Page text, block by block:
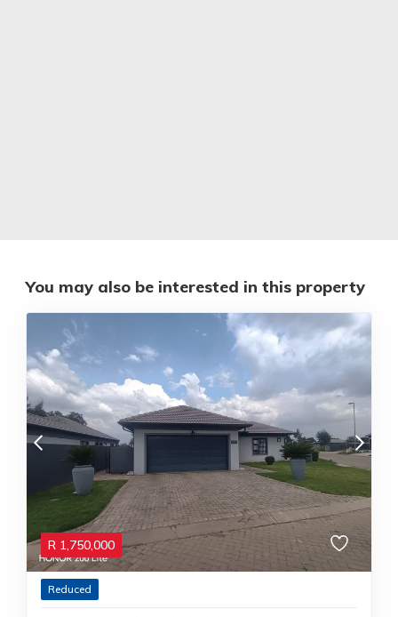
You may also be interested in this property
R 1,750,000
Reduced